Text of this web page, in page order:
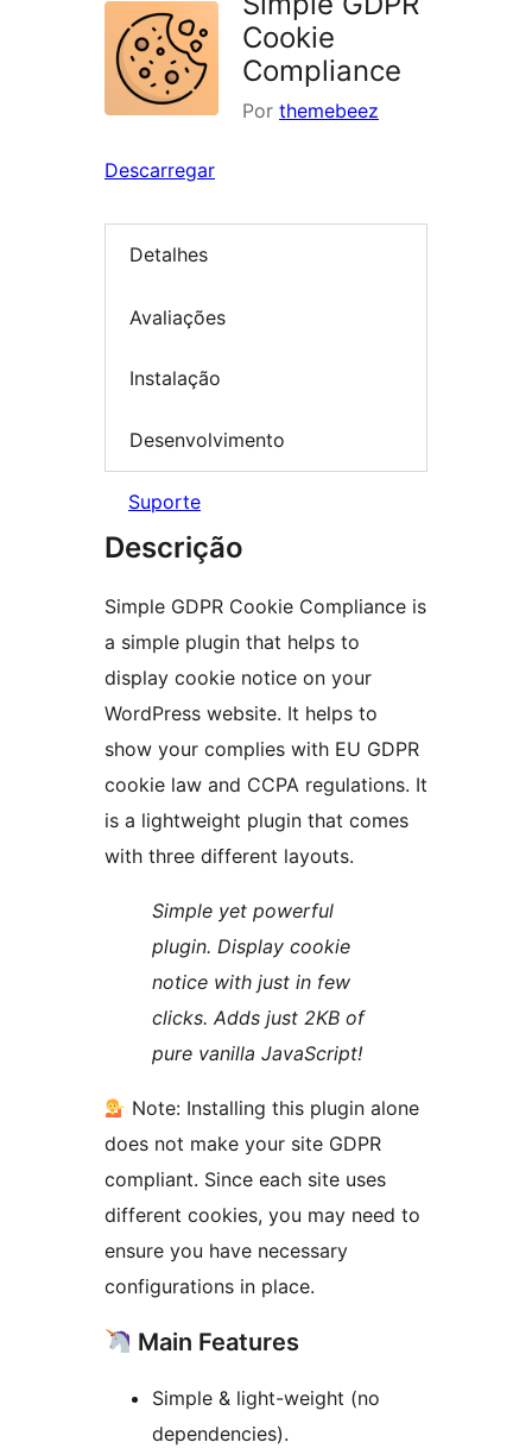
Cookie
Compliance
Por themebeez
Descarregar
Detalhes
Avaliações
Instalação
Desenvolvimento
Suporte
Descrição
Simple GDPR Cookie Compliance is
a simple plugin that helps to
display cookie notice on your
WordPress website. It helps to
show your complies with EU GDPR
cookie law and CCPA regulations. It
is a lightweight plugin that comes
with three different layouts.
Simple yet powerful
plugin. Display cookie
notice with just in few
clicks. Adds just 2KB of
pure vanilla JavaScript!
Note: Installing this plugin alone
does not make your site GDPR
compliant. Since each site uses
different cookies, you may need to
ensure you have necessary
configurations in place.
Main Features
Simple & light-weight (no
dependencies).